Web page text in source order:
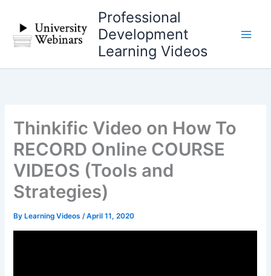
content
Professional
Development
Learning Videos
Thinkific Video on How To
RECORD Online COURSE
VIDEOS (Tools and
Strategies)
By Learning Videos/April 11, 2020